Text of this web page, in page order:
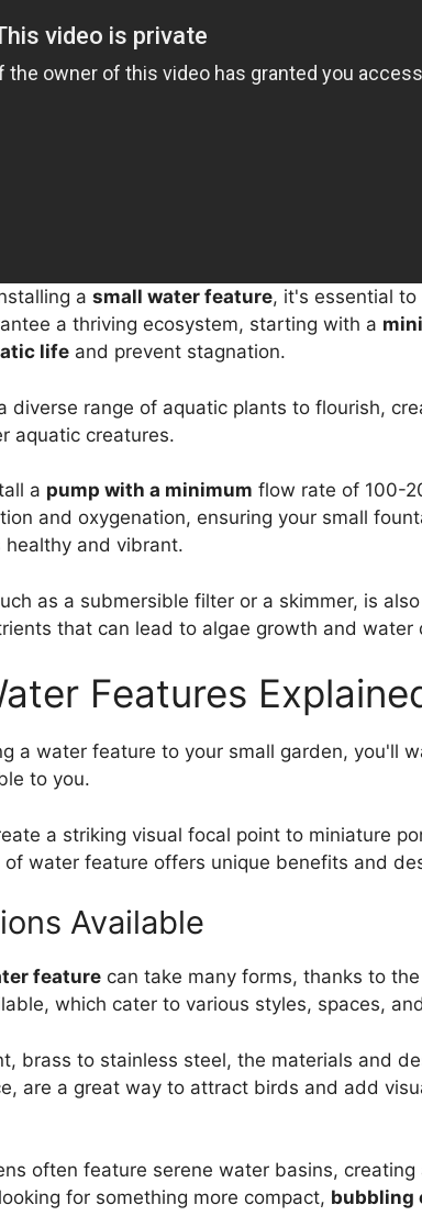
a small water feature, it's essential
a thriving ecosystem, starting with a
life and prevent stagnation.
diverse range of aquatic plants to flourish,
aquatic creatures.
a pump with a minimum flow rate of 100-
and oxygenation, ensuring your small
and vibrant.
as a submersible filter or a skimmer, is
that can lead to algae growth and water
Features
a water feature to your small garden, you'll
to you.
a striking visual focal point to miniature
water feature offers unique benefits and
Available
feature can take many forms, thanks to
which cater to various styles, spaces,
brass to stainless steel, the materials and
are a great way to attract birds and add
often feature serene water basins, creating
for something more compact, bubbling